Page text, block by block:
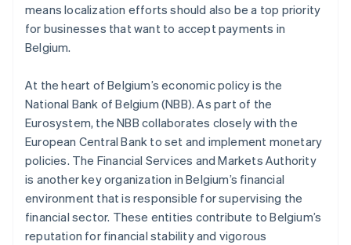
means localization efforts should also be a top priority
for businesses that want to accept payments in
Belgium.
At the heart of Belgium’s economic policy is the
National Bank of Belgium (NBB). As part of the
Eurosystem, the NBB collaborates closely with the
European Central Bank to set and implement monetary
policies. The Financial Services and Markets Authority
is another key organization in Belgium’s financial
environment that is responsible for supervising the
financial sector. These entities contribute to Belgium’s
reputation for financial stability and vigorous